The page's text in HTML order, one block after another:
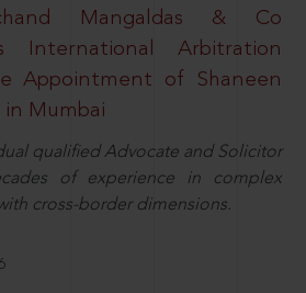
Mangaldas & Co
International Arbitration
Appointment of Shaneen
in Mumbai
qualified Advocate and Solicitor
of experience in complex
cross-border dimensions.